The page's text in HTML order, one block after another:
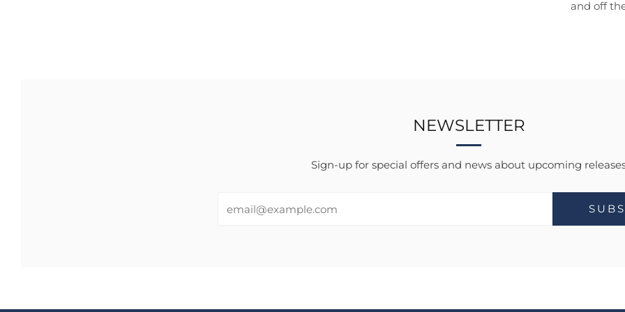
and off
NEWSLETTER
Sign-up for special offers and news about upcoming